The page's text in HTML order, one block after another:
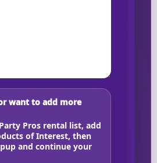
want to add more
Pros rental list, add
of Interest, then
and continue your